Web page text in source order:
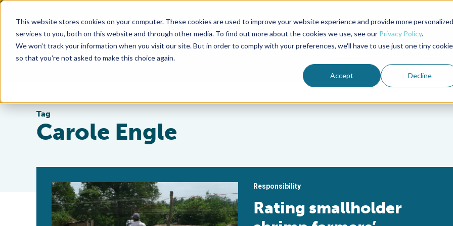
This website stores cookies on your computer. These cookies are used to improve your website experience and provide more personalized
services to you, both on this website and through other media. To find out more about the cookies we use, see our Privacy Policy.
We won't track your information when you visit our site. But in order to comply with your preferences, we'll have to use just one tiny cookie
so that you're not asked to make this choice again.
Accept Decline
Advocate Magazine Aquademia Podcast
ABOUT MEMBERSHIP
Tag
Carole Engle
Responsibility
Rating smallholder